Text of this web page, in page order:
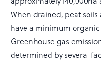
When drained, peat soils
have a minimum
Greenhouse gas
determined by several